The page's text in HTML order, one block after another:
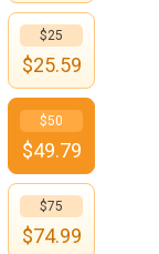
$25
$25.59
$50
$49.79
$75
$74.99